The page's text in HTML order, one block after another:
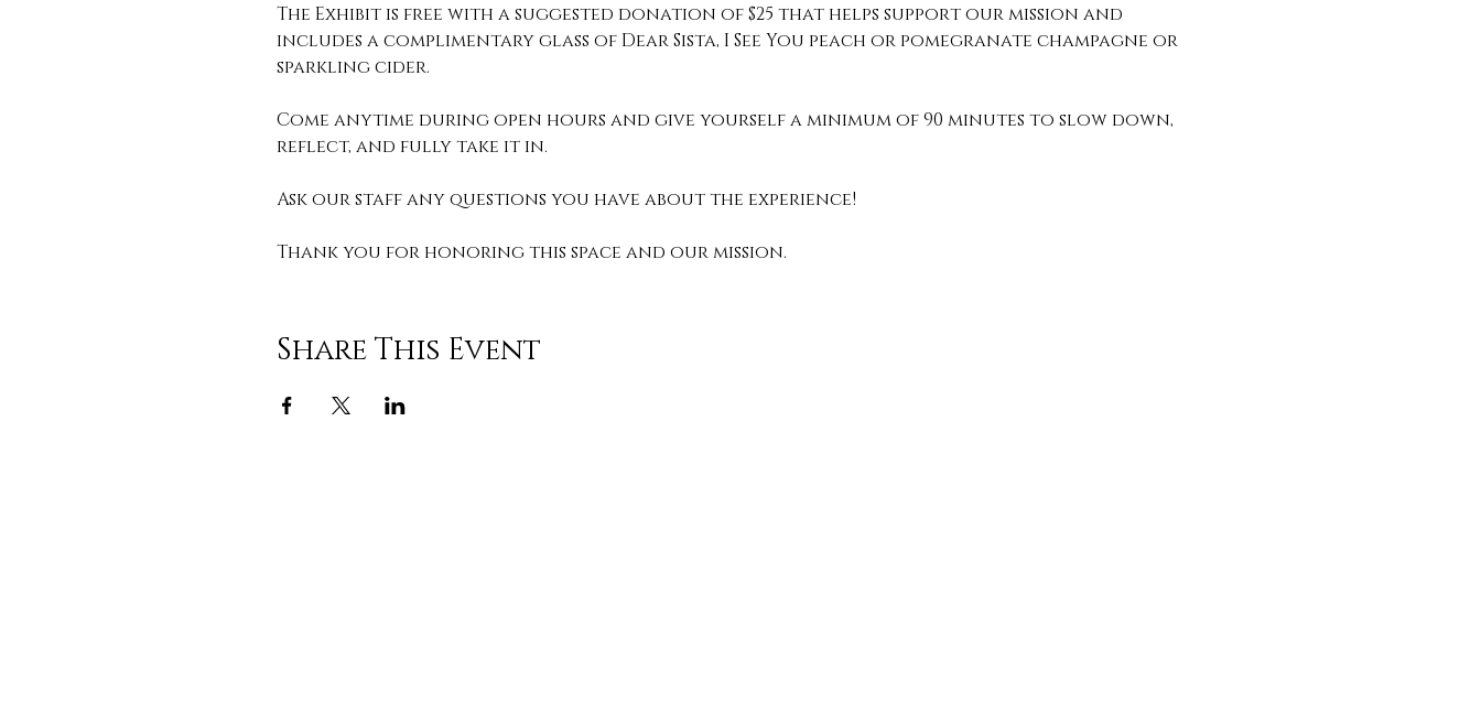
The Exhibit is free with a suggested donation of $25 that helps support our mission and
includes a complimentary glass of Dear Sista, I See You peach or pomegranate champagne or
sparkling cider.
Come anytime during open hours and give yourself a minimum of 90 minutes to slow down,
reflect, and fully take it in.
Ask our staff any questions you have about the experience!
Thank you for honoring this space and our mission.
Share This Event